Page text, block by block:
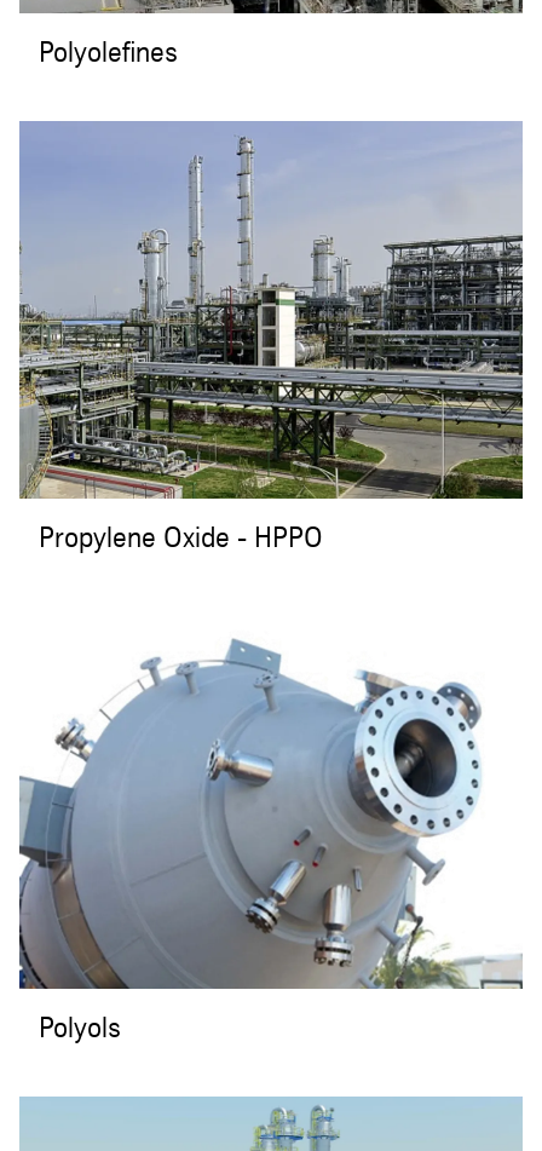
Polyolefines
Propylene Oxide - HPPO
Polyols